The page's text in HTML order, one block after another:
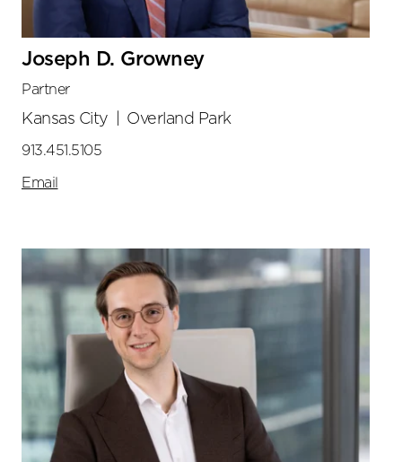
Joseph D. Growney
Partner
Kansas City Overland Park
913.451.5105
Email